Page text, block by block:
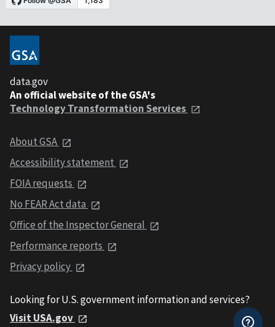
data.gov
An official website of the GSA's
Technology Transformation Services
About GSA
Accessibility statement
FOIA requests
No FEAR Act data
Office of the Inspector General
Performance reports
Privacy policy
Looking for U.S. government information and services?
Visit USA.gov